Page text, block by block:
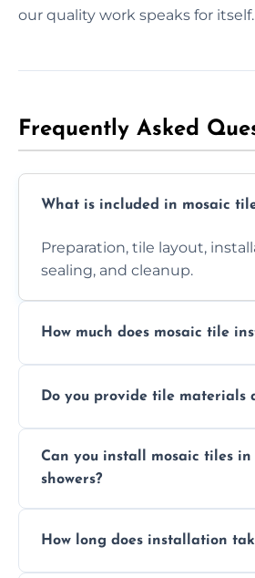
our quality work speaks for itself.
Frequently Asked
What is included in mosaic
Preparation, tile layout,
sealing, and cleanup.
How much does mosaic tile
design complexity. Contact
Do you provide tile materials
with ones you’ve already
Can you install mosaic tiles in
showers?
and grouts for wet
How long does installation